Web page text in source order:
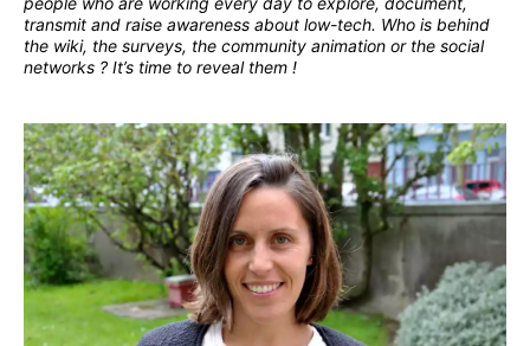
transmit and raise awareness about low-tech. Who is behind
the wiki, the surveys, the community animation or the social
networks ? It’s time to reveal them !